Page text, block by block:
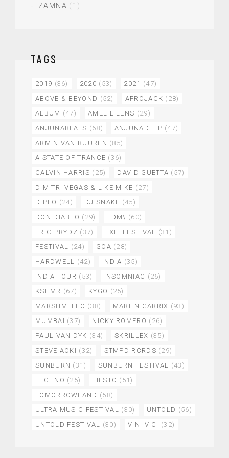
ZAMNA (1)
TAGS
2019 (36) 2020 (53) 2021 (47)
ABOVE & BEYOND (52) AFROJACK (28)
ALBUM (47) AMELIE LENS (29)
ANJUNABEATS (68) ANJUNADEEP (47)
ARMIN VAN BUUREN (85)
A STATE OF TRANCE (36)
CALVIN HARRIS (25) DAVID GUETTA (57)
DIMITRI VEGAS & LIKE MIKE (27)
DIPLO (24) DJ SNAKE (45)
DON DIABLO (29) EDM\ (60)
ERIC PRYDZ (37) EXIT FESTIVAL
(31)
FESTIVAL
(24) GOA (28)
HARDWELL
(42) INDIA (35)
INDIA TOUR (53) INSOMNIAC (26)
KSHMR (67) KYGO (25)
MARSHMELLO (38) MARTIN GARRIX (93)
MUMBAI (37) NICKY ROMERO (26)
PAUL VAN DYK (34) SKRILLEX (35)
STEVE AOKI (32) STMPD RCRDS (29)
SUNBURN (31) SUNBURN FESTIVAL
(43)
TECHNO (25) TIESTO (51)
TOMORROWLAND (58)
ULTRA MUSIC FESTIVAL
(30) UNTOLD (56)
UNTOLD FESTIVAL
(30) VINI VICI (32)